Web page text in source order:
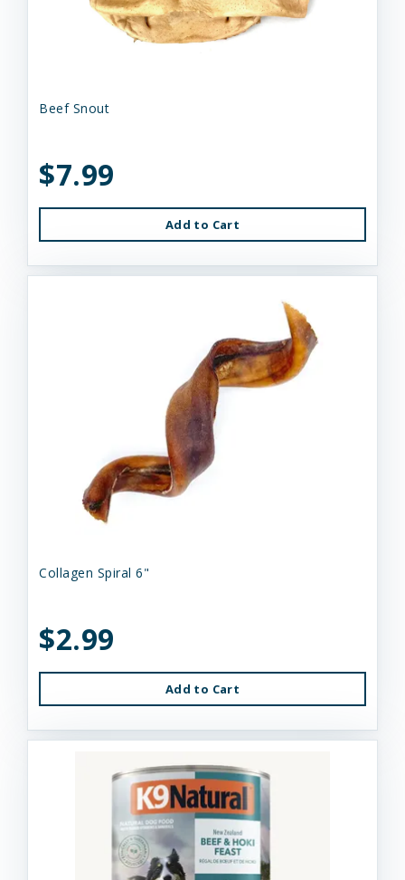
Beef Snout
$7.99
Add to Cart
Collagen Spiral 6"
$2.99
Add to Cart